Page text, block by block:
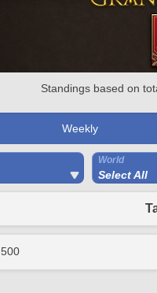
Standings based on
Weekly
World
Select All
500